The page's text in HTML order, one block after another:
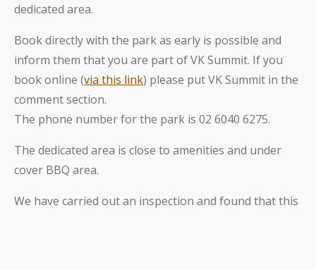
dedicated area.
Book directly with the park as early is possible and
inform them that you are part of VK Summit. If you
book online (via this link) please put VK Summit in the
comment section.
The phone number for the park is 02 6040 6275.
The dedicated area is close to amenities and under
cover BBQ area.
We have carried out an inspection and found that this